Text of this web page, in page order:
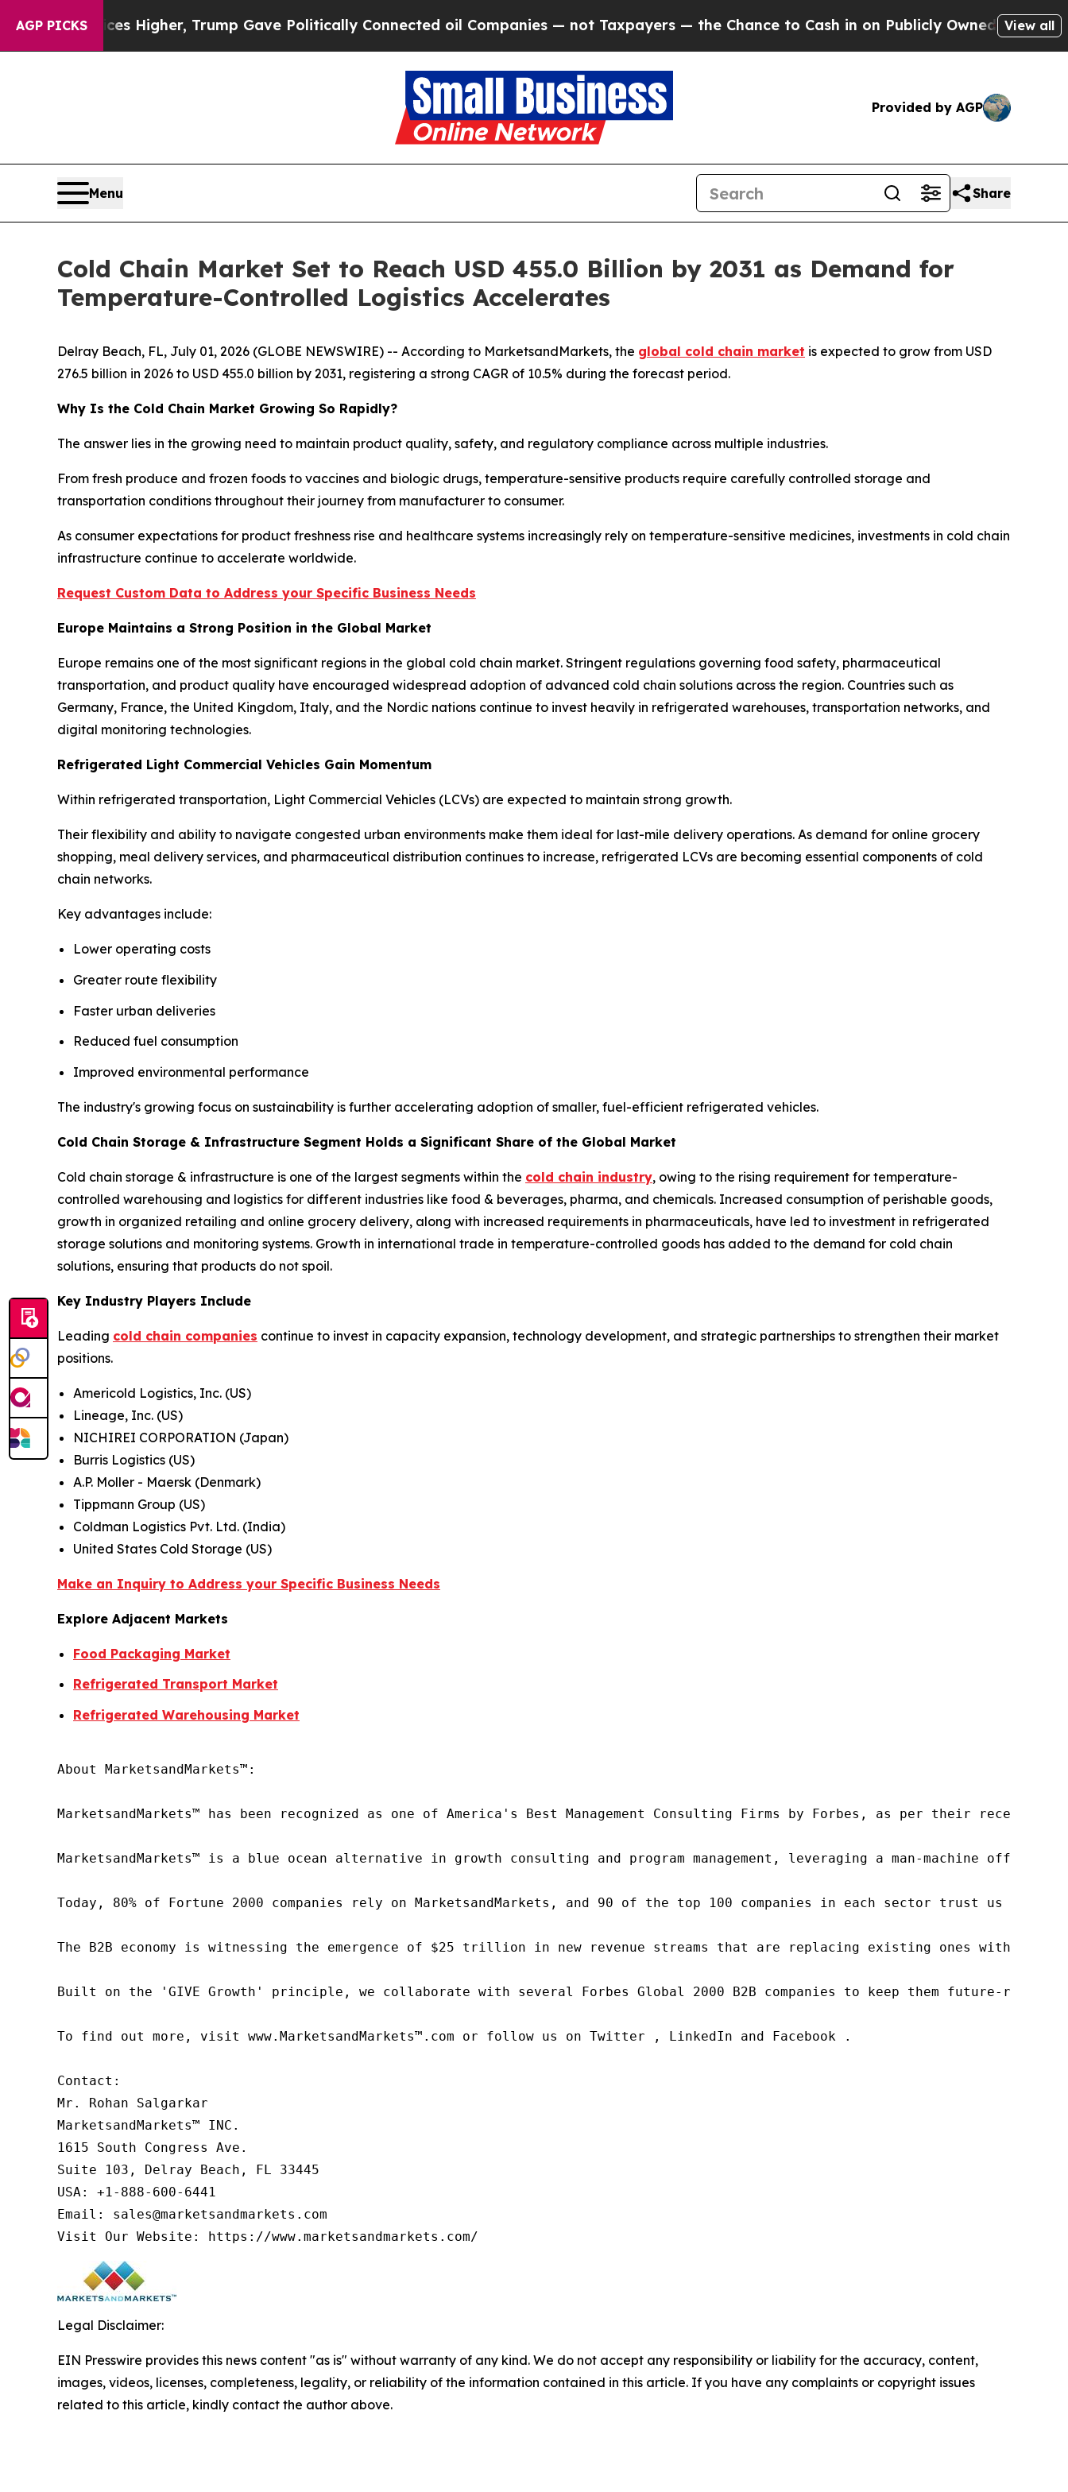
AGP PICKSHigher, Trump Gave Politically Connected oil Companies — not Taxpayers — the Chance to Cash in on Publicly Owned oilFive Questions
View all
Provided by AGP
Menu Share
Cold Chain Market Set to Reach USD 455.0 Billion by 2031 as Demand for
Temperature-Controlled Logistics Accelerates
Delray Beach, FL, July 01, 2026 (GLOBE NEWSWIRE) -- According to MarketsandMarkets, the global cold chain market is expected to grow from USD
276.5 billion in 2026 to USD 455.0 billion by 2031, registering a strong CAGR of 10.5% during the forecast period.
Why Is the Cold Chain Market Growing So Rapidly?
The answer lies in the growing need to maintain product quality, safety, and regulatory compliance across multiple industries.
From fresh produce and frozen foods to vaccines and biologic drugs, temperature-sensitive products require carefully controlled storage and
transportation conditions throughout their journey from manufacturer to consumer.
As consumer expectations for product freshness rise and healthcare systems increasingly rely on temperature-sensitive medicines, investments in cold chain
infrastructure continue to accelerate worldwide.
Request Custom Data to Address your Specific Business Needs
Europe Maintains a Strong Position in the Global Market
Europe remains one of the most significant regions in the global cold chain market. Stringent regulations governing food safety, pharmaceutical
transportation, and product quality have encouraged widespread adoption of advanced cold chain solutions across the region. Countries such as
Germany, France, the United Kingdom, Italy, and the Nordic nations continue to invest heavily in refrigerated warehouses, transportation networks, and
digital monitoring technologies.
Refrigerated Light Commercial Vehicles Gain Momentum
Within refrigerated transportation, Light Commercial Vehicles (LCVs) are expected to maintain strong growth.
Their flexibility and ability to navigate congested urban environments make them ideal for last-mile delivery operations. As demand for online grocery
shopping, meal delivery services, and pharmaceutical distribution continues to increase, refrigerated LCVs are becoming essential components of cold
chain networks.
Key advantages include:
Lower operating costs
Greater route flexibility
Faster urban deliveries
Reduced fuel consumption
Improved environmental performance
The industry's growing focus on sustainability is further accelerating adoption of smaller, fuel-efficient refrigerated vehicles.
Cold Chain Storage & Infrastructure Segment Holds a Significant Share of the Global Market
Cold chain storage & infrastructure is one of the largest segments within the cold chain industry, owing to the rising requirement for temperature-
controlled warehousing and logistics for different industries like food & beverages, pharma, and chemicals. Increased consumption of perishable goods,
growth in organized retailing and online grocery delivery, along with increased requirements in pharmaceuticals, have led to investment in refrigerated
storage solutions and monitoring systems. Growth in international trade in temperature-controlled goods has added to the demand for cold chain
solutions, ensuring that products do not spoil.
Key Industry Players Include
Leading cold chain companies continue to invest in capacity expansion, technology development, and strategic partnerships to strengthen their market
positions.
Americold Logistics, Inc. (US)
Lineage, Inc. (US)
NICHIREI CORPORATION (Japan)
Burris Logistics (US)
A.P. Moller - Maersk (Denmark)
Tippmann Group (US)
Coldman Logistics Pvt. Ltd. (India)
United States Cold Storage (US)
Make an Inquiry to Address your Specific Business Needs
Explore Adjacent Markets
Food Packaging Market
Refrigerated Transport Market
Refrigerated Warehousing Market
About MarketsandMarkets™:
MarketsandMarkets™ has been recognized as one of America's Best Management Consulting Firms by Forbes, as per their recent
MarketsandMarkets™ is a blue ocean alternative in growth consulting and program management, leveraging a man-machine
Today, 80% of Fortune 2000 companies rely on MarketsandMarkets, and 90 of the top 100 companies in each sector trust us
The B2B economy is witnessing the emergence of $25 trillion in new revenue streams that are replacing existing ones within
Built on the 'GIVE Growth' principle, we collaborate with several Forbes Global 2000 B2B companies to keep them future-
To find out more, visit www.MarketsandMarkets™.com or follow us on Twitter , LinkedIn and Facebook .
Contact:
Mr. Rohan Salgarkar
MarketsandMarkets™ INC.
1615 South Congress Ave.
Suite 103, Delray Beach, FL 33445
USA: +1-888-600-6441
Email: sales@marketsandmarkets.com
Visit Our Website: https://www.marketsandmarkets.com/
Legal Disclaimer:
EIN Presswire provides this news content "as is" without warranty of any kind. We do not accept any responsibility or liability for the accuracy, content,
images, videos, licenses, completeness, legality, or reliability of the information contained in this article. If you have any complaints or copyright issues
related to this article, kindly contact the author above.